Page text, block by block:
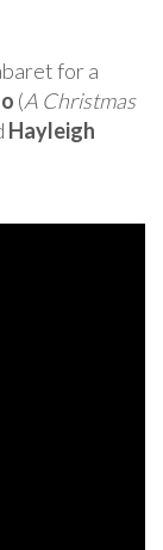
for a
(A Christmas
Hayleigh